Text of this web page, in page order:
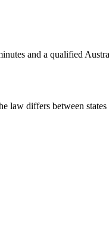
and a qualified
differs between